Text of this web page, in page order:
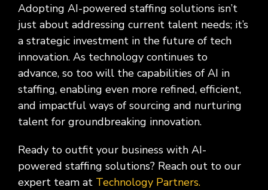
Adopting AI-powered staffing solutions isn’t
just about addressing current talent needs; it’s
a strategic investment in the future of tech
innovation. As technology continues to
advance, so too will the capabilities of AI in
staffing, enabling even more refined, efficient,
and impactful ways of sourcing and nurturing
talent for groundbreaking innovation.
Ready to outfit your business with AI-
powered staffing solutions? Reach out to our
expert team at Technology Partners.